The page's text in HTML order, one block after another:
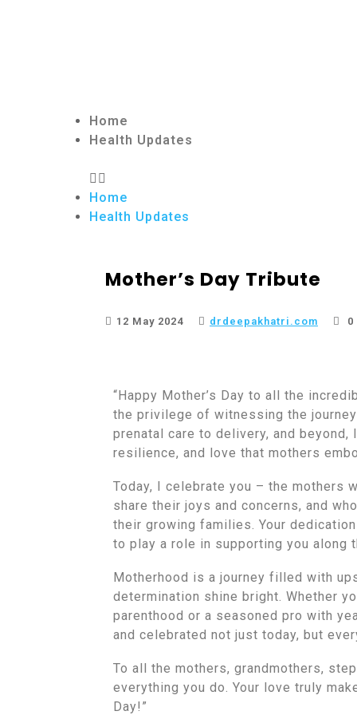
Home
Health Updates
Home
Health Updates
Mother’s Day Tribute
12 May 2024 drdeepakhatri.com 0
“Happy Mother’s Day to all the
the privilege of witnessing the
prenatal care to delivery, and
resilience, and love that mothers
Today, I celebrate you – the mothers
share their joys and concerns, and
their growing families. Your
to play a role in supporting you along
Motherhood is a journey filled with
determination shine bright. Whether
parenthood or a seasoned pro with
and celebrated not just today, but
To all the mothers, grandmothers,
everything you do. Your love truly
Day!”